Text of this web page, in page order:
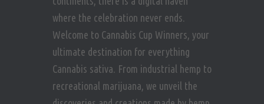
where the celebration never ends.
Welcome to Cannabis Cup Winners, your
ultimate destination for everything
Cannabis sativa. From industrial hemp to
recreational marijuana, we unveil the